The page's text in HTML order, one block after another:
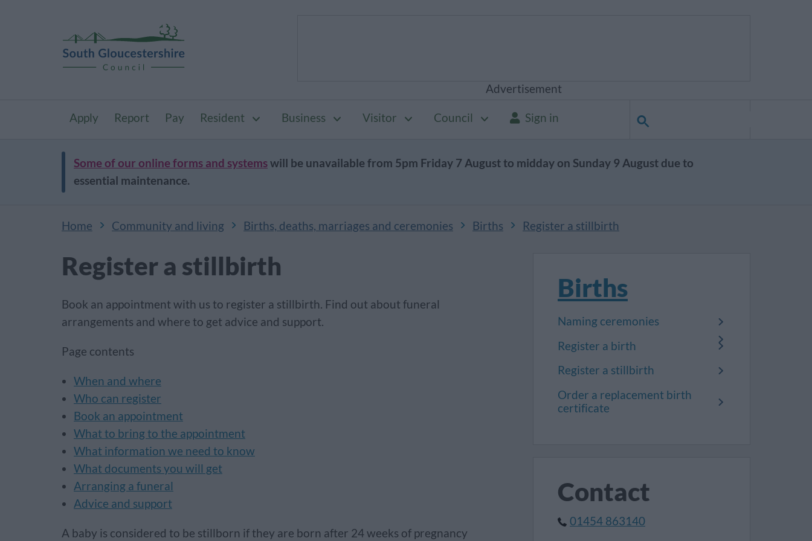
Advertisement
Apply Report Pay Resident Business Visitor Council Sign in
Some of our online forms and systemswill be unavailable from 5pm Friday 7 August to midday on Sunday 9 August due to
essential maintenance.
Home Community and living Births, deaths, marriages and ceremonies Births Register a stillbirth
Register a stillbirth
Book an appointment with us to register a stillbirth. Find out about funeral
arrangements and where to get advice and support.
Page contents
When and where
Who can register
Book an appointment
What to bring to the appointment
What information we need to know
What documents you will get
Arranging a funeral
Advice and support
A baby is considered to be stillborn if they are born after 24 weeks of pregnancy
Births
Naming ceremonies
Register a birth
Register a stillbirth
Order a replacement birth
certificate
Contact
01454 863140